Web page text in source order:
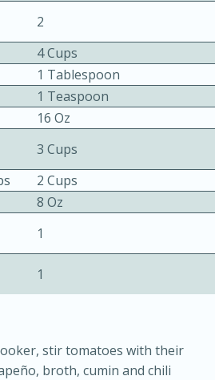
Gluten-Free
2
4 Cups
1 Tablespoon
1 Teaspoon
16 Oz
3 Cups
2 Cups
8 Oz
1
1
stir tomatoes with their
broth, cumin and chili